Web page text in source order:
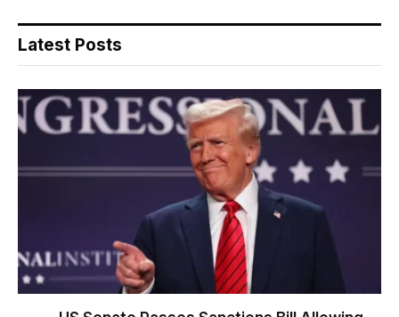
Latest Posts